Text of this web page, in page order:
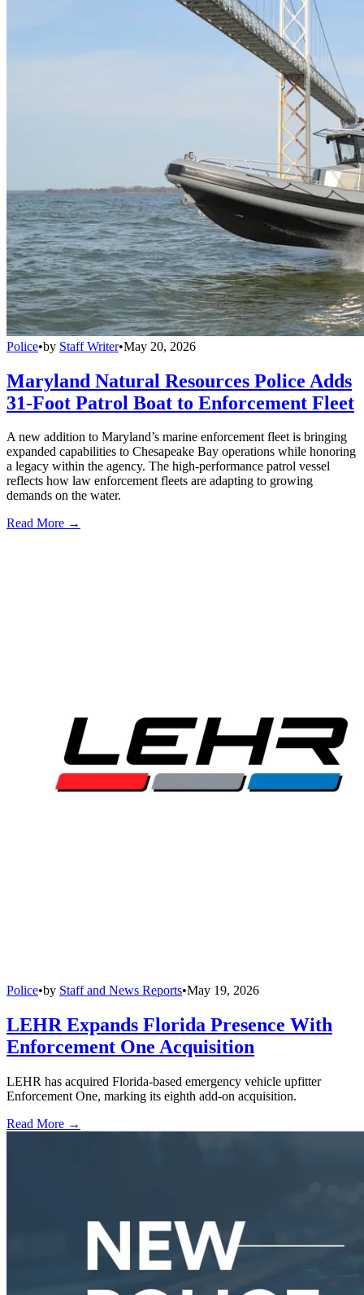
Police•by Staff Writer•May 20, 2026
Maryland Natural Resources Police Adds
31-Foot Patrol Boat to Enforcement Fleet
A new addition to Maryland’s marine enforcement fleet is bringing
expanded capabilities to Chesapeake Bay operations while honoring
a legacy within the agency. The high-performance patrol vessel
reflects how law enforcement fleets are adapting to growing
demands on the water.
Read More →
Police•by Staff and News Reports•May 19, 2026
LEHR Expands Florida Presence With
Enforcement One Acquisition
LEHR has acquired Florida-based emergency vehicle upfitter
Enforcement One, marking its eighth add-on acquisition.
Read More →